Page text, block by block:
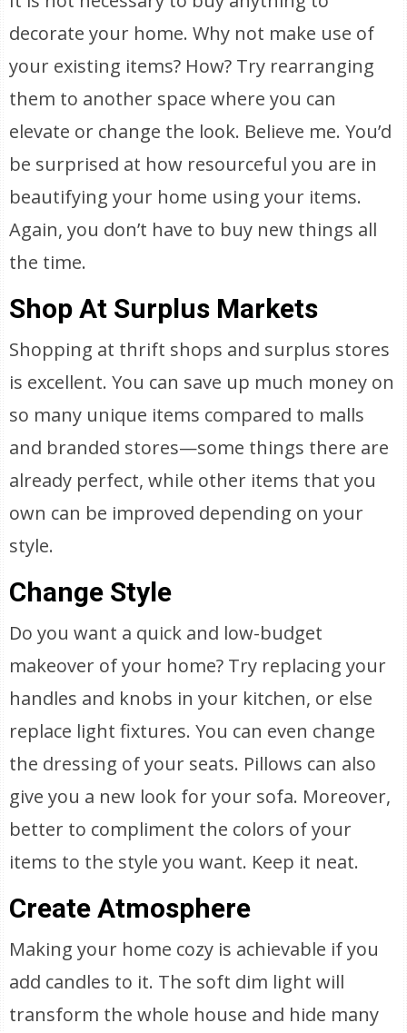
decorate your home. Why not make use of
your existing items? How? Try rearranging
them to another space where you can
elevate or change the look. Believe me. You’d
be surprised at how resourceful you are in
beautifying your home using your items.
Again, you don’t have to buy new things all
the time.
Shop At Surplus Markets
Shopping at thrift shops and surplus stores
is excellent. You can save up much money on
so many unique items compared to malls
and branded stores—some things there are
already perfect, while other items that you
own can be improved depending on your
style.
Change Style
Do you want a quick and low-budget
makeover of your home? Try replacing your
handles and knobs in your kitchen, or else
replace light fixtures. You can even change
the dressing of your seats. Pillows can also
give you a new look for your sofa. Moreover,
better to compliment the colors of your
items to the style you want. Keep it neat.
Create Atmosphere
Making your home cozy is achievable if you
add candles to it. The soft dim light will
transform the whole house and hide many